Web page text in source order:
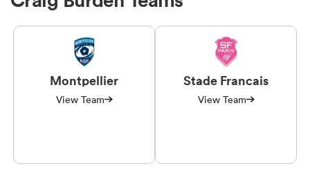
Montpellier
View Team
Stade Francais
View Team